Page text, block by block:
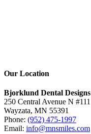
Our Location
Bjorklund Dental Designs
250 Central Avenue N #111
Wayzata, MN 55391
Phone: (952) 475-1997
Email: info@mnsmiles.com